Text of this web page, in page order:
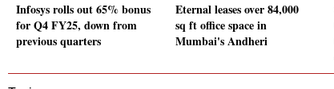
Infosys rolls out 65% bonus
for Q4 FY25, down from
previous quarters
Eternal leases over 84,000
sq ft office space in
Mumbai's Andheri